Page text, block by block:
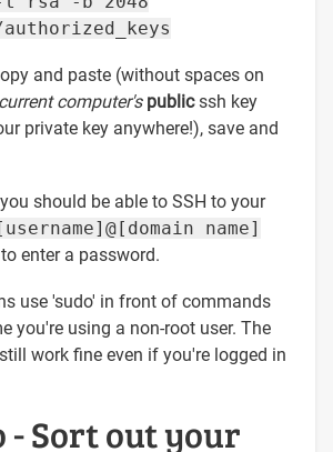
and paste (without spaces on
current computer's publicssh key
private key anywhere!), save and
should be able to SSH to your
name]
enter a password.
use 'sudo' in front of commands
you're using a non-root user. The
work fine even if you're logged in
- Sort out your